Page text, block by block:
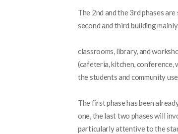
The 2nd and the 3rdphases
second and third building
classrooms, library, and
(cafeteria, kitchen,
the students and community
The first phase has been
one, the last two phases will
particularly attentive to the